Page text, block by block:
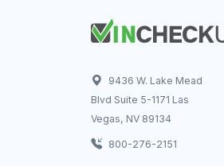
9436 W. Lake Mead
Blvd Suite 5-1171 Las
Vegas, NV 89134
800-276-2151